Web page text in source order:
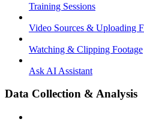
Training Sessions
Video Sources & Uploading
Watching & Clipping Footage
Ask AI Assistant
Data Collection & Analysis